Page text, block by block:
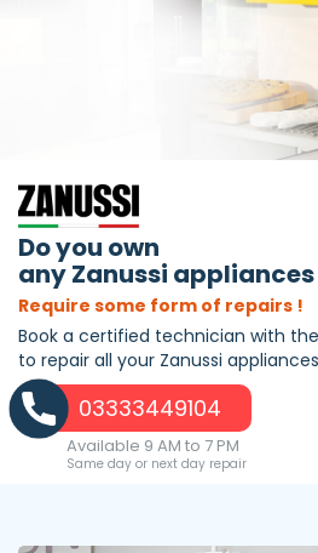
Do you own
any Zanussi appliances
Require some form of repairs !
Book a certified technician with
to repair all your Zanussi
03333449104
Available 9 AM to 7 PM
Same day or next day repair